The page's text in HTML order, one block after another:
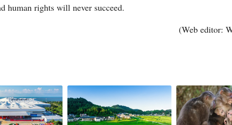
human rights will never succeed.
(Web editor: